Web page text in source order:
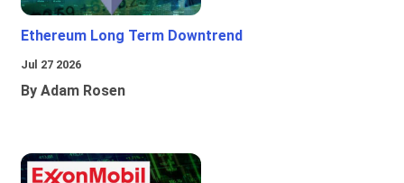
Ethereum Long Term Downtrend
Jul 27 2026
By Adam Rosen